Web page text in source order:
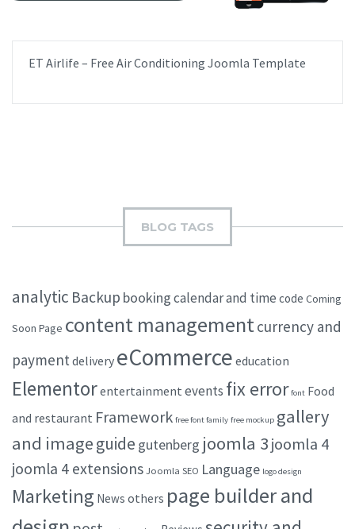
ET Airlife – Free Air Conditioning Joomla Template
BLOG TAGS
analytic Backup bookingcalendar and time code Coming
Soon Page content managementcurrency and
payment delivery eCommerce education
Elementorentertainment events fix error font Food
and restaurant Framework free font family free mockup gallery
and imageguide gutenberg joomla 3joomla 4
joomla 4 extensions Joomla SEO Language logo design
Marketing News others page builder and